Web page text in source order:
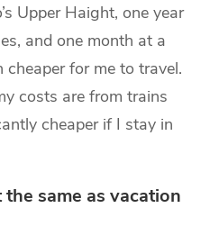
Upper Haight, one year
and one month at a
for me to travel.
costs are from trains
cheaper if I stay in
same as vacation